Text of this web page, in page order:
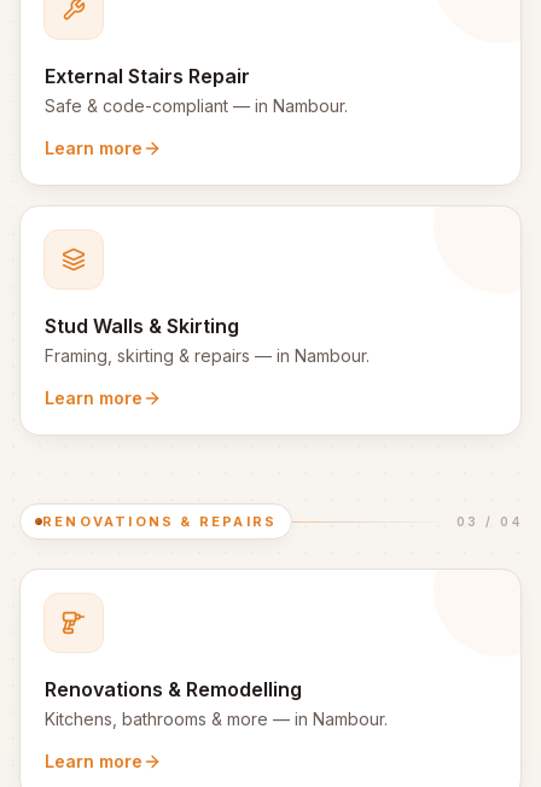
External Stairs Repair
Safe & code-compliant — in Nambour.
Learn more
Stud Walls & Skirting
Framing, skirting & repairs — in Nambour.
Learn more
RENOVATIONS & REPAIRS 03 / 04
Renovations & Remodelling
Kitchens, bathrooms & more — in Nambour.
Learn more